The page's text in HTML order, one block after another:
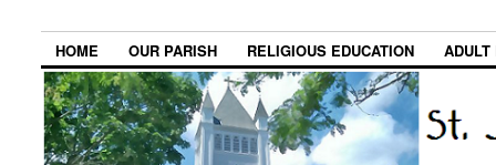
HOME OUR PARISH RELIGIOUS EDUCATION ADULT